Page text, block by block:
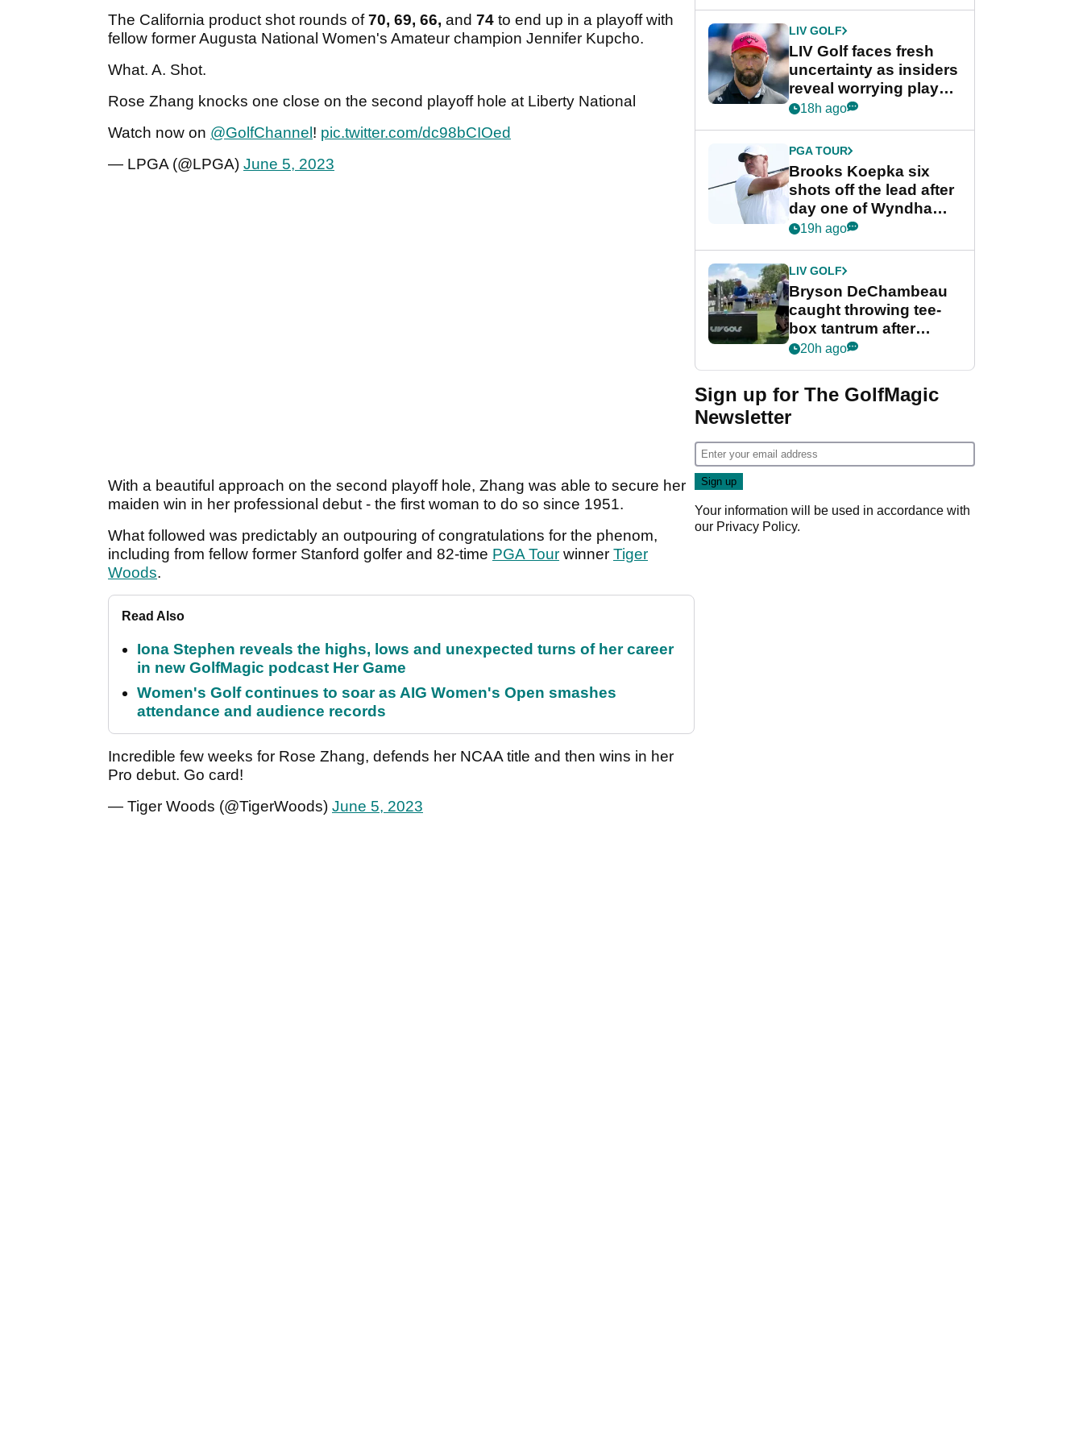
The California product shot rounds of70, 69, 66, and 74 to end up in a playoff with
fellow former Augusta National Women's Amateur champion Jennifer Kupcho.
What. A. Shot.
Rose Zhang knocks one close on the second playoff hole at Liberty National
Watch now on @GolfChannel ! pic.twitter.com/dc98bCIOed
— LPGA (@LPGA) June 5, 2023
With a beautiful approach on the second playoff hole, Zhang was able to secure her
maiden win in her professional debut - the first woman to do so since 1951.
What followed was predictably an outpouring of congratulations for the phenom,
including from fellow former Stanford golfer and 82-time PGA Tour winner Tiger
Woods.
Read Also
Iona Stephen reveals the highs, lows and unexpected turns of her career
in new GolfMagic podcast Her Game
Women's Golf continues to soar as AIG Women's Open smashes
attendance and audience records
Incredible few weeks for Rose Zhang, defends her NCAA title and then wins in her
Pro debut. Go card!
— Tiger Woods (@TigerWoods) June 5, 2023
LIV GOLF
LIV Golf faces fresh
uncertainty as insiders
reveal worrying player
stance
18h ago
PGA TOUR
Brooks Koepka six
shots off the lead after
day one of Wyndham
Championship
19h ago
LIV GOLF
Bryson DeChambeau
caught throwing tee-
box tantrum after
nightmare LIV Golf
20h ago
Sign up for The GolfMagic
Newsletter
Your information will be used in accordance with
our Privacy Policy.